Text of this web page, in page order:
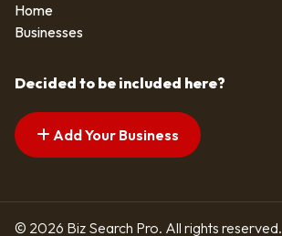
Home
Businesses
Decided to be included here?
Add Your Business
© 2026 Biz Search Pro. All rights reserved.